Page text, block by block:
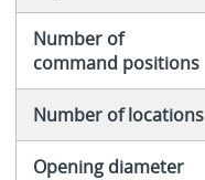
Number of
command positions
Number of locations
Opening diameter